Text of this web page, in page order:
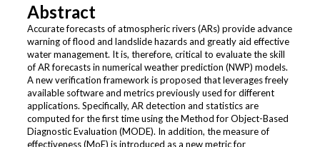
Abstract
Accurate forecasts of atmospheric rivers (ARs) provide advance
warning of flood and landslide hazards and greatly aid effective
water management. It is, therefore, critical to evaluate the skill
of AR forecasts in numerical weather prediction (NWP) models.
A new verification framework is proposed that leverages freely
available software and metrics previously used for different
applications. Specifically, AR detection and statistics are
computed for the first time using the Method for Object-Based
Diagnostic Evaluation (MODE). In addition, the measure of
effectiveness (MoE) is introduced as a new metric for